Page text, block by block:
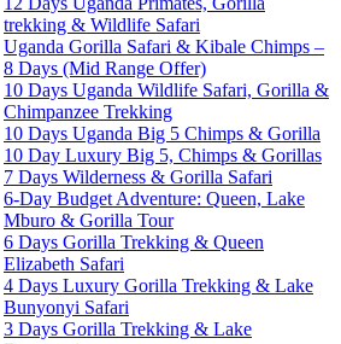
trekking & Wildlife Safari
Uganda Gorilla Safari & Kibale Chimps –
8 Days (Mid Range Offer)
10 Days Uganda Wildlife Safari, Gorilla &
Chimpanzee Trekking
10 Days Uganda Big 5 Chimps & Gorilla
10 Day Luxury Big 5, Chimps & Gorillas
7 Days Wilderness & Gorilla Safari
6-Day Budget Adventure: Queen, Lake
Mburo & Gorilla Tour
6 Days Gorilla Trekking & Queen
Elizabeth Safari
4 Days Luxury Gorilla Trekking & Lake
Bunyonyi Safari
3 Days Gorilla Trekking & Lake